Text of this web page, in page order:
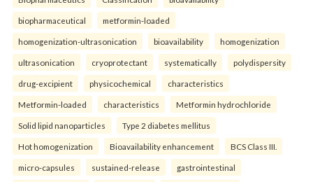
biopharmaceutical metformin-loaded
homogenization-ultrasonication bioavailability homogenization
ultrasonication cryoprotectant systematically polydispersity
drug-excipient physicochemical characteristics
Metformin-loaded characteristics Metformin hydrochloride
Solid lipid nanoparticles Type 2 diabetes mellitus
Hot homogenization Bioavailability enhancement BCS Class III.
micro-capsules sustained-release gastrointestinal